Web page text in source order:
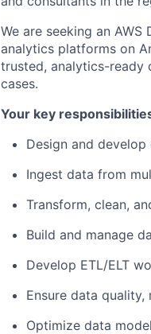
We are seeking an
analytics platforms on
trusted, analytics-ready
cases.
Your key
Design and
Ingest data from
Transform, clean,
Build and manage
Develop ETL/ELT
Ensure data
Optimize data